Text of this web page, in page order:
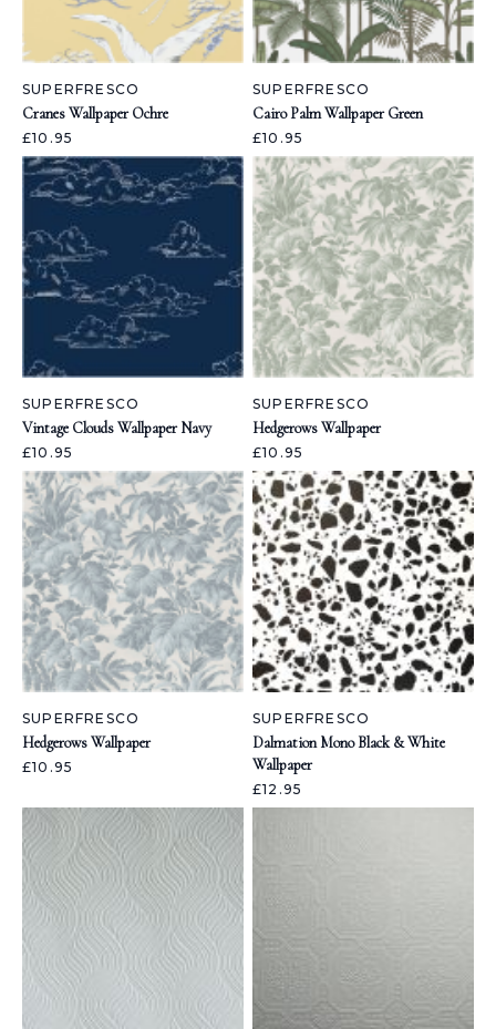
SUPERFRESCO
Cranes Wallpaper Ochre
£10.95
SUPERFRESCO
Cairo Palm Wallpaper Green
£10.95
SUPERFRESCO
Vintage Clouds Wallpaper Navy
£10.95
SUPERFRESCO
Hedgerows Wallpaper
£10.95
SUPERFRESCO
Hedgerows Wallpaper
£10.95
SUPERFRESCO
Dalmation Mono Black & White
Wallpaper
£12.95